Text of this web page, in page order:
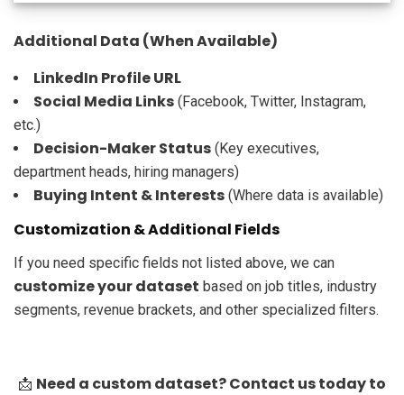
Additional Data (When Available)
LinkedIn Profile URL
Social Media Links (Facebook, Twitter, Instagram,
etc.)
Decision-Maker Status (Key executives,
department heads, hiring managers)
Buying Intent & Interests (Where data is available)
Customization & Additional Fields
If you need specific fields not listed above, we can
customize your dataset based on job titles, industry
segments, revenue brackets, and other specialized filters.
📩 Need a custom dataset? Contact us today to